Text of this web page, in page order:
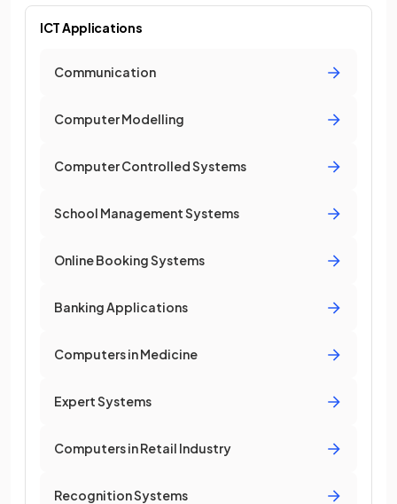
ICT Applications
Communication
Computer Modelling
Computer Controlled Systems
School Management Systems
Online Booking Systems
Banking Applications
Computers in Medicine
Expert Systems
Computers in Retail Industry
Recognition Systems